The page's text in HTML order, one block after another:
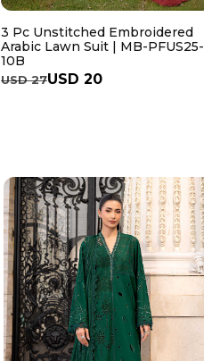
3 Pc Unstitched Embroidered
Arabic Lawn Suit | MB-PFUS25-
10B
USD 27USD 20